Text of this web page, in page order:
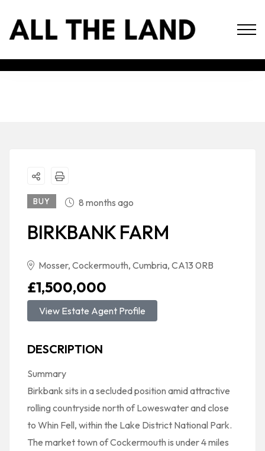
BUY 8 months ago
BIRKBANK FARM
Mosser, Cockermouth, Cumbria, CA13 0RB
£1,500,000
View Estate Agent Profile
DESCRIPTION
Summary
Birkbank sits in a secluded position amid attractive
rolling countryside north of Loweswater and close
to Whin Fell, within the Lake District National Park.
The market town of Cockermouth is under 4 miles